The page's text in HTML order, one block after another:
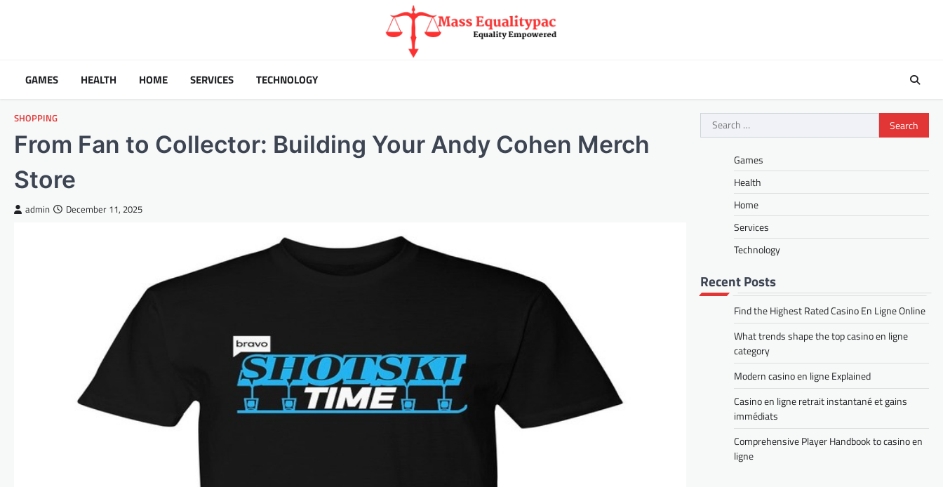
GAMES HEALTH HOME SERVICES TECHNOLOGY
SHOPPING
From Fan to Collector: Building Your Andy Cohen Merch
Store
admin December 11, 2025
Search
for:
Games
Health
Home
Services
Technology
Recent Posts
Find the Highest Rated Casino En Ligne Online
What trends shape the top casino en ligne
category
Modern casino en ligne Explained
Casino en ligne retrait instantané et gains
immédiats
Comprehensive Player Handbook to casino en
ligne